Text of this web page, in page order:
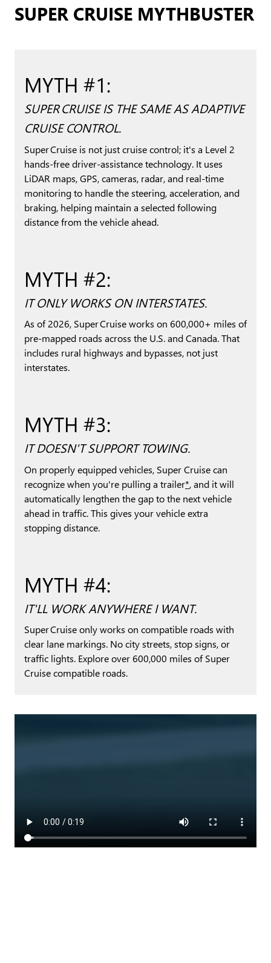
SUPER CRUISE MYTHBUSTER
MYTH #1:
SUPER CRUISE IS THE SAME AS ADAPTIVE
CRUISE CONTROL.
Super Cruise is not just cruise control; it's a Level 2
hands-free driver-assistance technology. It uses
LiDAR maps, GPS, cameras, radar, and real-time
monitoring to handle the steering, acceleration, and
braking, helping maintain a selected following
distance from the vehicle ahead.
MYTH #2:
IT ONLY WORKS ON INTERSTATES.
As of 2026, Super Cruise works on 600,000+ miles of
pre-mapped roads across the U.S. and Canada. That
includes rural highways and bypasses, not just
interstates.
MYTH #3:
IT DOESN'T SUPPORT TOWING.
On properly equipped vehicles, Super Cruise can
recognize when you're pulling a trailer*, and it will
automatically lengthen the gap to the next vehicle
ahead in traffic. This gives your vehicle extra
stopping distance.
MYTH #4:
IT'LL WORK ANYWHERE I WANT.
Super Cruise only works on compatible roads with
clear lane markings. No city streets, stop signs, or
traffic lights. Explore over 600,000 miles of Super
Cruise compatible roads.